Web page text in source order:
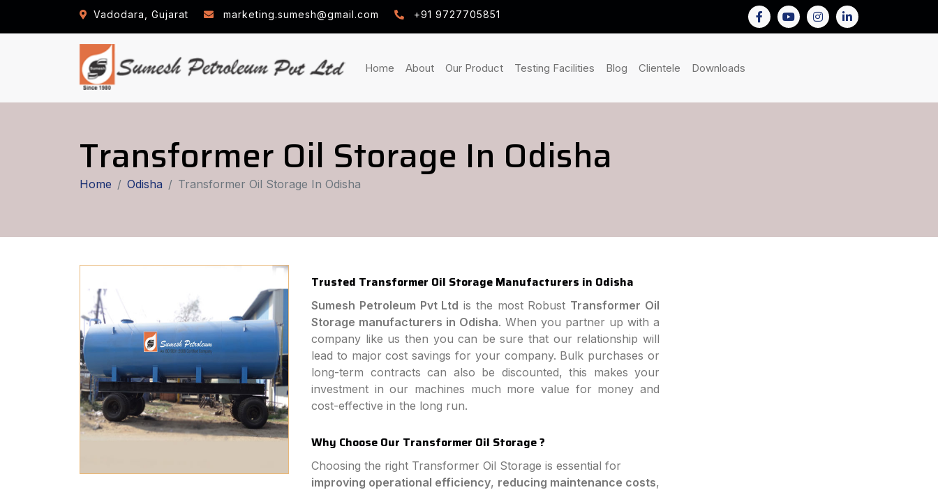
Vadodara, Gujarat marketing.sumesh@gmail.com +91 9727705851
Home (current)
About(current)
Our Product Testing Facilities (current)
Blog (current)
Clientele (current)
Downloads
Transformer Oil Storage In Odisha
Home Odisha Transformer Oil Storage In Odisha
Trusted Transformer Oil Storage Manufacturers in Odisha
Sumesh Petroleum Pvt Ltd is the most Robust Transformer Oil
Storage manufacturers in Odisha. When you partner up with a
company like us then you can be sure that our relationship will
lead to major cost savings for your company. Bulk purchases or
long-term contracts can also be discounted, this makes your
investment in our machines much more value for money and
cost-effective in the long run.
Why Choose Our Transformer Oil Storage ?
Choosing the right Transformer Oil Storage is essential for
improving operational efficiency, reducing maintenance costs,